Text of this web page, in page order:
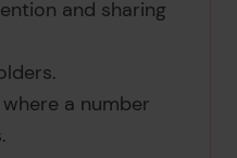
and sharing
a number